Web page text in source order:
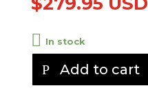
In stock
Add to cart